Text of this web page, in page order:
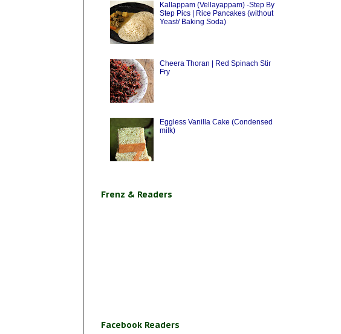
Kallappam (Vellayappam) -Step By
Step Pics | Rice Pancakes (without
Yeast/ Baking Soda)
Cheera Thoran | Red Spinach Stir
Fry
Eggless Vanilla Cake (Condensed
milk)
Frenz & Readers
Facebook Readers